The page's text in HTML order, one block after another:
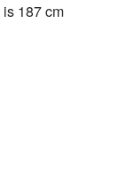
187 cm